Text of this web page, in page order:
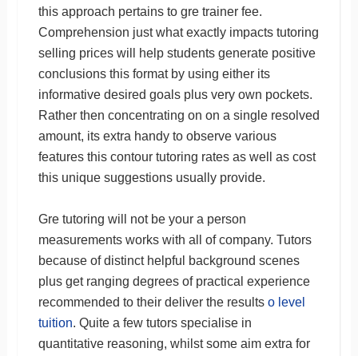
this approach pertains to gre trainer fee.
Comprehension just what exactly impacts tutoring
selling prices will help students generate positive
conclusions this format by using either its
informative desired goals plus very own pockets.
Rather then concentrating on on a single resolved
amount, its extra handy to observe various
features this contour tutoring rates as well as cost
this unique suggestions usually provide.
Gre tutoring will not be your a person
measurements works with all of company. Tutors
because of distinct helpful background scenes
plus get ranging degrees of practical experience
recommended to their deliver the results o level
tuition. Quite a few tutors specialise in
quantitative reasoning, whilst some aim extra for